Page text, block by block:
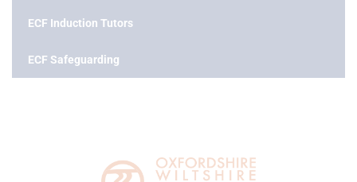
ECF Induction Tutors
ECF Safeguarding